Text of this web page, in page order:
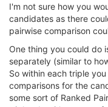
I'm not sure how you
candidates as there
pairwise comparison
One thing you could do
separately (similar to
So within each triple
comparisons for the
some sort of Ranked